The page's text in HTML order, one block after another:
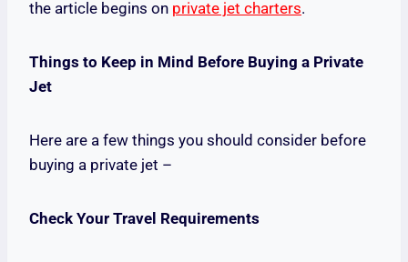
the article begins on private jet charters.
Things to Keep in Mind Before Buying a Private
Jet
Here are a few things you should consider before
buying a private jet –
Check Your Travel Requirements